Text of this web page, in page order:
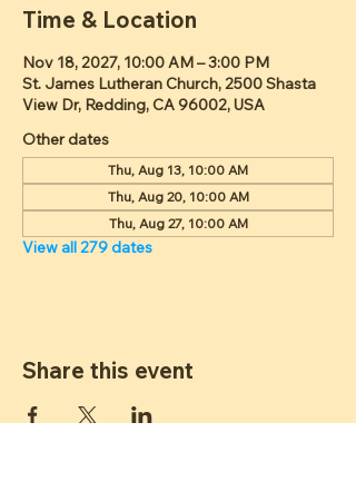
Time & Location
Nov 18, 2027, 10:00 AM – 3:00 PM
St. James Lutheran Church, 2500 Shasta
View Dr, Redding, CA 96002, USA
Other dates
Thu, Aug 13, 10:00 AM
Thu, Aug 20, 10:00 AM
Thu, Aug 27, 10:00 AM
View all 279 dates
Share this event